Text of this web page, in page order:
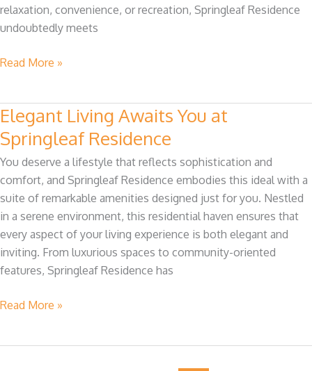
relaxation, convenience, or recreation, Springleaf Residence
undoubtedly meets
Read More »
Elegant Living Awaits You at
Springleaf Residence
You deserve a lifestyle that reflects sophistication and
comfort, and Springleaf Residence embodies this ideal with a
suite of remarkable amenities designed just for you. Nestled
in a serene environment, this residential haven ensures that
every aspect of your living experience is both elegant and
inviting. From luxurious spaces to community-oriented
features, Springleaf Residence has
Elegant
Living
Awaits
You
at
Springleaf
Residence
Read More »